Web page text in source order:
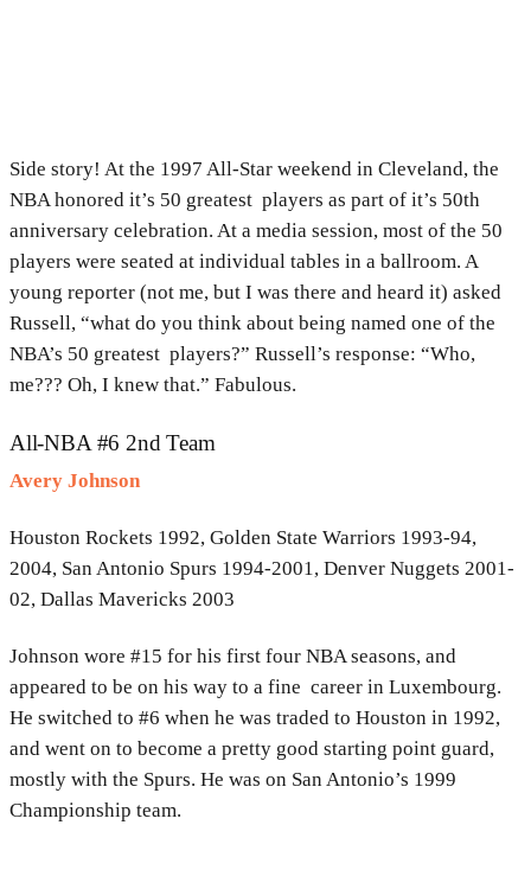
Side story! At the 1997 All-Star weekend in Cleveland, the
NBA honored it’s 50 greatest players as part of it’s 50th
anniversary celebration. At a media session, most of the 50
players were seated at individual tables in a ballroom. A
young reporter (not me, but I was there and heard it) asked
Russell, “what do you think about being named one of the
NBA’s 50 greatest players?” Russell’s response: “Who,
me??? Oh, I knew that.” Fabulous.
All-NBA #6 2nd Team
Avery Johnson
Houston Rockets 1992, Golden State Warriors 1993-94,
2004, San Antonio Spurs 1994-2001, Denver Nuggets 2001-
02, Dallas Mavericks 2003
Johnson wore #15 for his first four NBA seasons, and
appeared to be on his way to a fine career in Luxembourg.
He switched to #6 when he was traded to Houston in 1992,
and went on to become a pretty good starting point guard,
mostly with the Spurs. He was on San Antonio’s 1999
Championship team.